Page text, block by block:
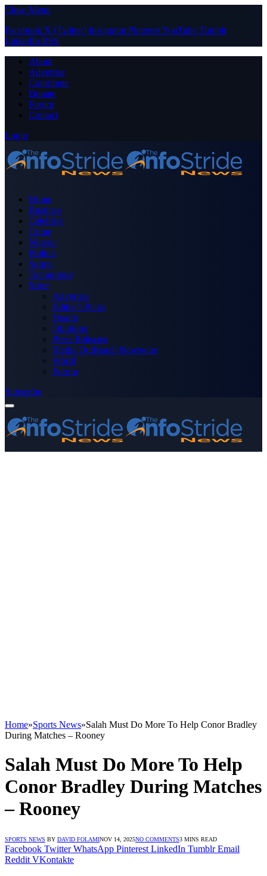
Close Menu
Facebook X (Twitter) Instagram PinterestYouTube Tumblr
LinkedIn RSS
About
Advertise
Contribute
Donate
Forum
Contact
Login
Home
Business
Celebrity
Crime
Nigeria
Politics
Sports
Technology
More
Advertise
Editor’s Picks
Health
Opinions
Press Releases
Media OutReach Newswire
World
Forum
Subscribe
Home»Sports News»Salah Must Do More To Help Conor Bradley
During Matches – Rooney
Salah Must Do More To Help
Conor Bradley During Matches
– Rooney
SPORTS NEWS BY DAVID FOLAMINOV 14, 2025NO COMMENTS3 MINS READ
Facebook Twitter WhatsApp Pinterest LinkedIn Tumblr Email
Reddit VKontakte